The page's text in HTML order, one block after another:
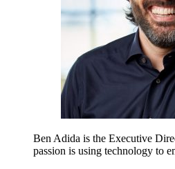
Ben Adida is the Executive
passion is using technology to